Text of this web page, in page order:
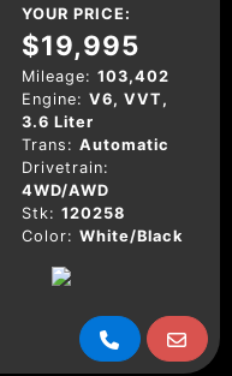
YOUR PRICE:
$19,995
Mileage: 103,402
Engine: V6, VVT,
3.6 Liter
Trans: Automatic
Drivetrain:
4WD/AWD
Stk: 120258
Color: White/Black